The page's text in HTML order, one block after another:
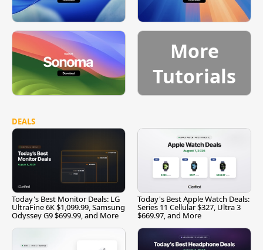
More
Tutorials
DEALS
Today's Best Monitor Deals: LG
UltraFine 6K $1,099.99, Samsung
Odyssey G9 $699.99, and More
Today's Best Apple Watch Deals:
Series 11 Cellular $327, Ultra 3
$669.97, and More